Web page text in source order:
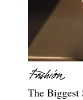
The Biggest